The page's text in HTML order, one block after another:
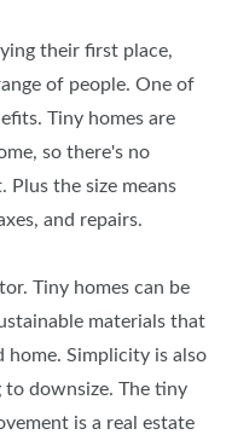
their first place,
of people. One of
Tiny homes are
so there's no
Plus the size means
and repairs.
Tiny homes can be
materials that
home. Simplicity is also
to downsize. The tiny
is a real estate